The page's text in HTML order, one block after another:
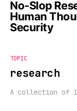
No-Slop
Human
Security
TOPIC
research
A collection of